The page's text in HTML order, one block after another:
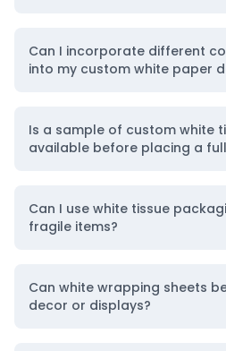
Can I incorporate different
into my custom white paper
Is a sample of custom white
available before placing a
Can I use white tissue
fragile items?
Can white wrapping sheets
decor or displays?